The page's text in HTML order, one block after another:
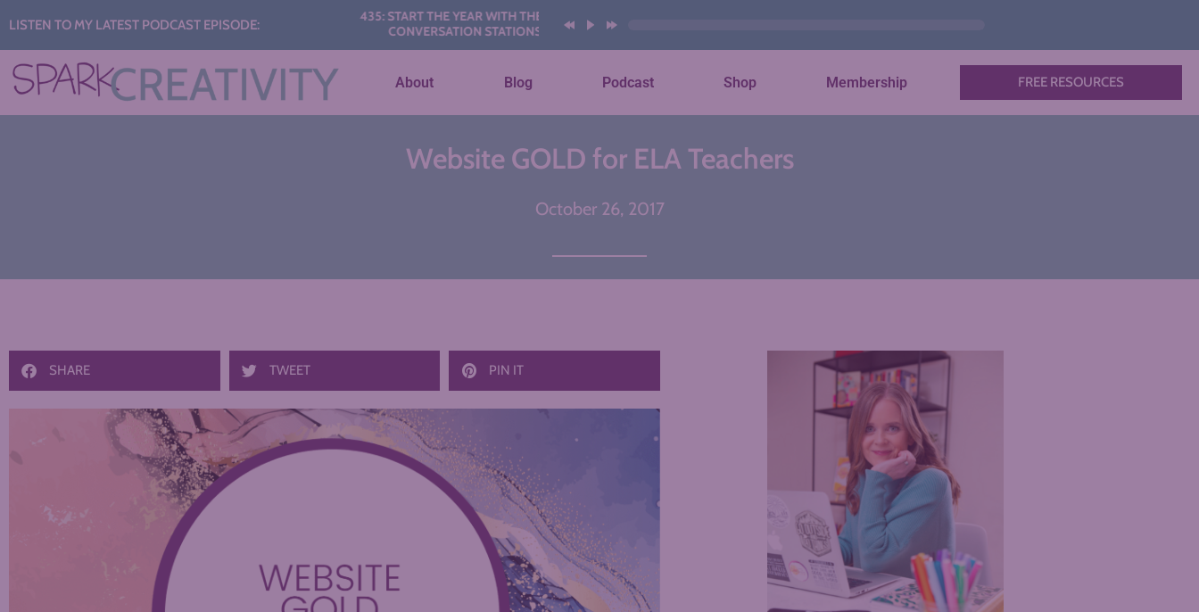
LISTEN TO MY LATEST PODCAST EPISODE:
435: START THE YEAR WITH THESE AI
CONVERSATION STATIONS
About Blog Podcast Shop Membership FREE RESOURCES
Website GOLD for ELA Teachers
October 26, 2017
SHARE TWEET PIN IT